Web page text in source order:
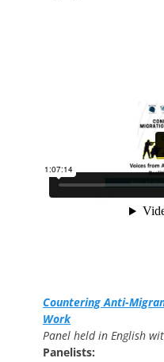
Countering Anti-
Work
Panel held in English
Panelists: